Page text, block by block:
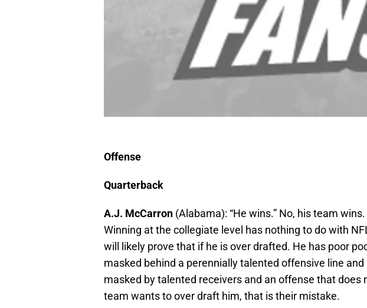
Offense
Quarterback
A.J. McCarron (Alabama): “He wins.” No, his team
Winning at the collegiate level has nothing to do with
will likely prove that if he is over drafted. He has poor
masked behind a perennially talented offensive line
masked by talented receivers and an offense that does
team wants to over draft him, that is their mistake.